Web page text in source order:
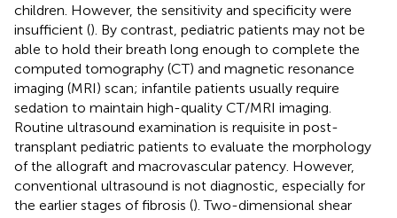
children. However, the sensitivity and specificity were
insufficient (). By contrast, pediatric patients may not be
able to hold their breath long enough to complete the
computed tomography (CT) and magnetic resonance
imaging (MRI) scan; infantile patients usually require
sedation to maintain high-quality CT/MRI imaging.
Routine ultrasound examination is requisite in post-
transplant pediatric patients to evaluate the morphology
of the allograft and macrovascular patency. However,
conventional ultrasound is not diagnostic, especially for
the earlier stages of fibrosis (). Two-dimensional shear